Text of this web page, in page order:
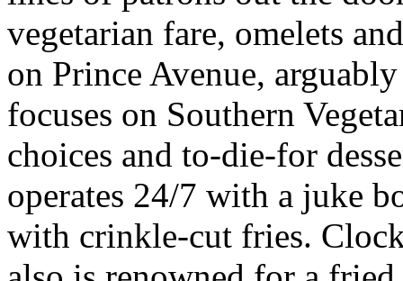
vegetarian fare, omelets
on Prince Avenue,
focuses on Southern
choices and to-die-for
operates 24/7 with a juke
with crinkle-cut fries.